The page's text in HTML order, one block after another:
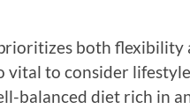
both flexibility
vital to consider
balanced diet rich in